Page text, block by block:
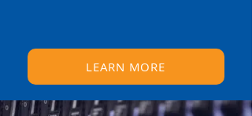
LEARN MORE